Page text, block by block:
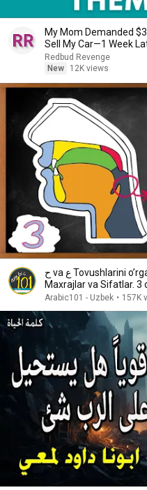
My Mom Demanded
Sell My Car—1 Week
Redbud Revenge
New
12K views
ح va ع Tovushlarini o’rganish uchun 2 ta oson usul.
Maxrajlar va Sifatlar. 3
Arabic101 - Uzbek • 157K